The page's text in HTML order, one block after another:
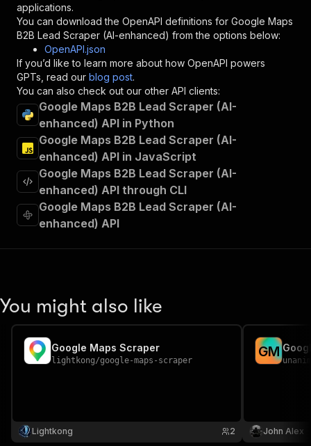
}
},
"/acts/oneforall~google-maps-b2b-lead-scraper-
"post":
{
"operationId"
"x-openai-isConsequential":
"summary": "Executes an Actor and
"tags": [
"Run Actor"
] ,
"requestBody": {
"required" : true,
"content":
{
"application/json"
"schema" : {
"$ref"
"parameters":
{
"name": "token",
"required":
"schema"
:
}
applications.
You can download the OpenAPI definitions for Google Maps
B2B Lead Scraper (AI-enhanced) from the options below:
OpenAPI.json
If you’d like to learn more about how OpenAPI powers
GPTs, read our blog post.
You can also check out our other API clients:
Google Maps B2B Lead Scraper (AI-
enhanced) API in Python
Google Maps B2B Lead Scraper (AI-
enhanced) API in JavaScript
Google Maps B2B Lead Scraper (AI-
enhanced) API through CLI
Google Maps B2B Lead Scraper (AI-
enhanced) API
You might also like
Google Maps Scraper
lightkong/google-maps-scraper
Lightkong 2
GM
John Alex